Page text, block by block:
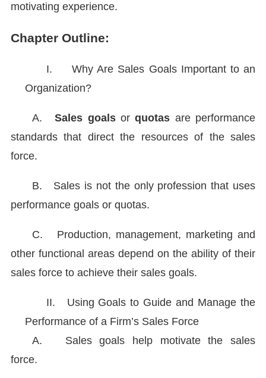
motivating experience.
Chapter Outline:
I.
Why Are Sales Goals Important to an
Organization?
A. Sales goalsorquotas are performance
standards that direct the resources of the sales
force.
B.
Sales is not the only profession that uses
performance goals or quotas.
C.
Production, management, marketing and
other functional areas depend on the ability of their
sales force to achieve their sales goals.
II.
Using Goals to Guide and Manage the
Performance of a Firm’s Sales Force
A.
Sales goals help motivate the sales
force.